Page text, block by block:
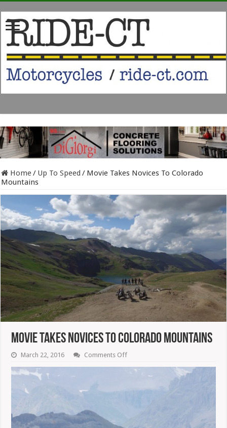
Home/ Up To Speed / Movie Takes Novices To Colorado
Mountains
Movie Takes Novices To Colorado Mountains
March 22, 2016 Comments Offon
Takes
Novices
Colorado